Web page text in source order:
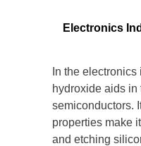
Electronics
In the
hydroxide aids
semiconductors.
properties make
and etching